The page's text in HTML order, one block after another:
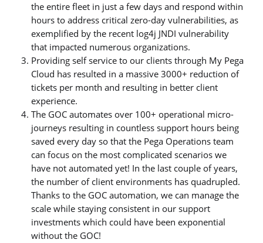
the entire fleet in just a few days and respond within
hours to address critical zero-day vulnerabilities, as
exemplified by the recent log4j JNDI vulnerability
that impacted numerous organizations.
Providing self service to our clients through My Pega
Cloud has resulted in a massive 3000+ reduction of
tickets per month and resulting in better client
experience.
The GOC automates over 100+ operational micro-
journeys resulting in countless support hours being
saved every day so that the Pega Operations team
can focus on the most complicated scenarios we
have not automated yet! In the last couple of years,
the number of client environments has quadrupled.
Thanks to the GOC automation, we can manage the
scale while staying consistent in our support
investments which could have been exponential
without the GOC!